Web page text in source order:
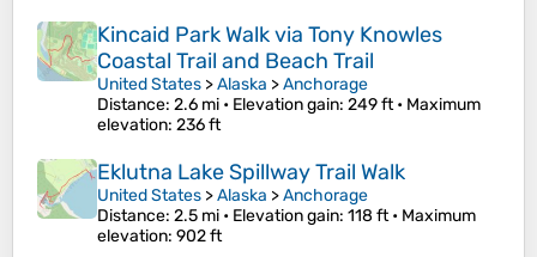
Kincaid Park Walk via Tony Knowles
Coastal Trail and Beach Trail
United States >Alaska >Anchorage
Distance: 2.6 mi • Elevation gain: 249 ft • Maximum
elevation: 236 ft
Eklutna Lake Spillway Trail Walk
United States >Alaska >Anchorage
Distance: 2.5 mi • Elevation gain: 118 ft • Maximum
elevation: 902 ft